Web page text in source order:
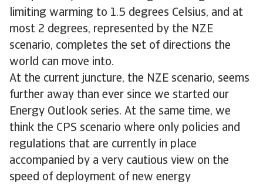
limiting warming to 1.5 degrees Celsius, and at
most 2 degrees, represented by the NZE
scenario, completes the set of directions the
world can move into.
At the current juncture, the NZE scenario, seems
further away than ever since we started our
Energy Outlook series. At the same time, we
think the CPS scenario where only policies and
regulations that are currently in place
accompanied by a very cautious view on the
speed of deployment of new energy